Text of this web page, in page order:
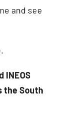
and see
INEOS
the South